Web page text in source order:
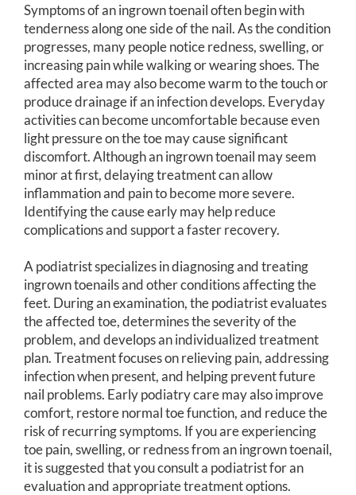
Symptoms of an ingrown toenail often begin with
tenderness along one side of the nail. As the condition
progresses, many people notice redness, swelling, or
increasing pain while walking or wearing shoes. The
affected area may also become warm to the touch or
produce drainage if an infection develops. Everyday
activities can become uncomfortable because even
light pressure on the toe may cause significant
discomfort. Although an ingrown toenail may seem
minor at first, delaying treatment can allow
inflammation and pain to become more severe.
Identifying the cause early may help reduce
complications and support a faster recovery.
A podiatrist specializes in diagnosing and treating
ingrown toenails and other conditions affecting the
feet. During an examination, the podiatrist evaluates
the affected toe, determines the severity of the
problem, and develops an individualized treatment
plan. Treatment focuses on relieving pain, addressing
infection when present, and helping prevent future
nail problems. Early podiatry care may also improve
comfort, restore normal toe function, and reduce the
risk of recurring symptoms. If you are experiencing
toe pain, swelling, or redness from an ingrown toenail,
it is suggested that you consult a podiatrist for an
evaluation and appropriate treatment options.